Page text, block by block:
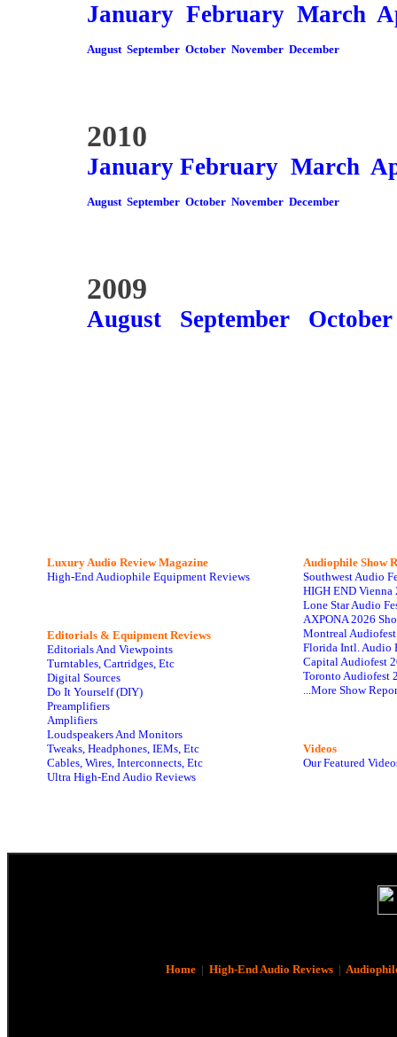
January February March
August September October November December
2010
January February March
August September October November December
2009
August September October
Luxury Audio Review Magazine
High-End Audiophile Equipment Reviews
Editorials & Equipment Reviews
Editorials And Viewpoints
Turntables, Cartridges, Etc
Digital Sources
Do It Yourself (DIY)
Preamplifiers
Amplifiers
Loudspeakers And Monitors
Tweaks, Headphones, IEMs, Etc
Cables, Wires, Interconnects, Etc
Ultra High-End Audio Reviews
Audiophile Show
Southwest Audio
HIGH END Vienna
Lone Star Audio
AXPONA 2026
Montreal
Florida Intl. Audio
Capital Audiofest
Toronto Audiofest
...More Show
Videos
Our Featured
Home| High-End Audio Reviews|